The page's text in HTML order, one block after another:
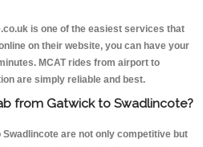
is one of the easiest services that
on their website, you can have your
MCAT rides from airport to
are simply reliable and best.
from Gatwick to Swadlincote?
are not only competitive but